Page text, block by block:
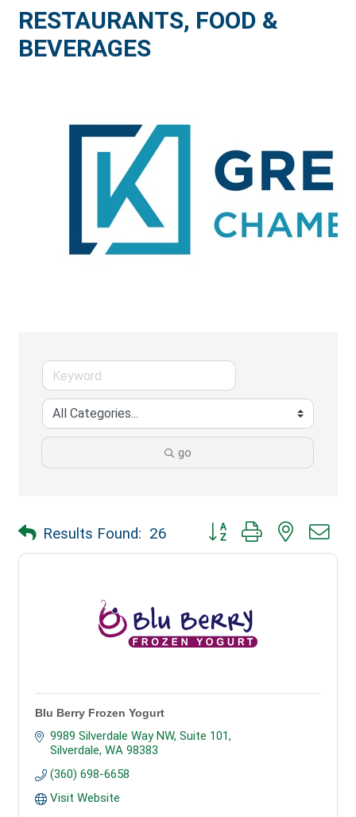
RESTAURANTS, FOOD &
BEVERAGES
go
Results Found: 26 Button group with nested
Blu Berry Frozen Yogurt
9989 Silverdale Way NW, Suite 101
Silverdale WA 98383
(360) 698-6658
Visit Website